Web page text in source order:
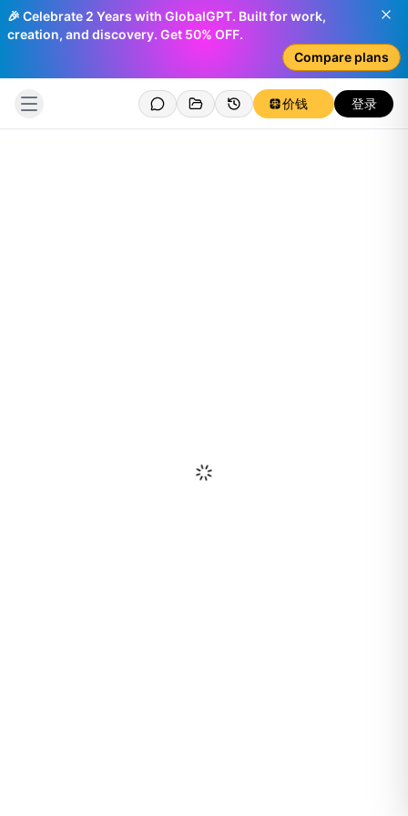
🎉 Celebrate 2 Years with GlobalGPT. Built for work,
creation, and discovery. Get 50% OFF.
Compare plans
价钱 登录